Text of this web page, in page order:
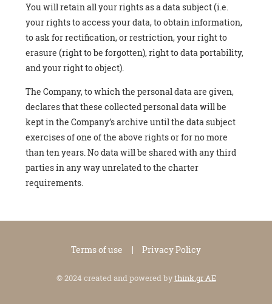
You will retain all your rights as a data subject (i.e.
your rights to access your data, to obtain information,
to ask for rectification, or restriction, your right to
erasure (right to be forgotten), right to data portability,
and your right to object).
The Company, to which the personal data are given,
declares that these collected personal data will be
kept in the Company’s archive until the data subject
exercises of one of the above rights or for no more
than ten years. No data will be shared with any third
parties in any way unrelated to the charter
requirements.
Terms of use Privacy Policy
© 2024 created and powered bythink.gr AE